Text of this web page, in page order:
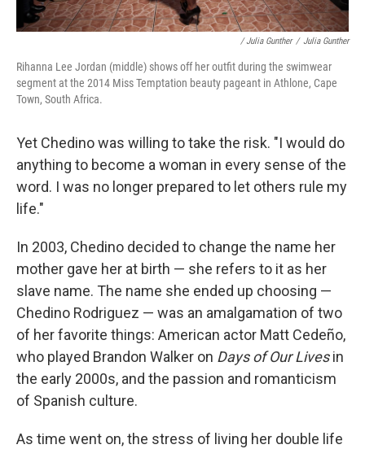
/ Julia Gunther / Julia Gunther
Rihanna Lee Jordan (middle) shows off her outfit during the swimwear
segment at the 2014 Miss Temptation beauty pageant in Athlone, Cape
Town, South Africa.
Yet Chedino was willing to take the risk. "I would do
anything to become a woman in every sense of the
word. I was no longer prepared to let others rule my
life."
In 2003, Chedino decided to change the name her
mother gave her at birth — she refers to it as her
slave name. The name she ended up choosing —
Chedino Rodriguez — was an amalgamation of two
of her favorite things: American actor Matt Cedeño,
who played Brandon Walker on Days of Our Livesin
the early 2000s, and the passion and romanticism
of Spanish culture.
As time went on, the stress of living her double life